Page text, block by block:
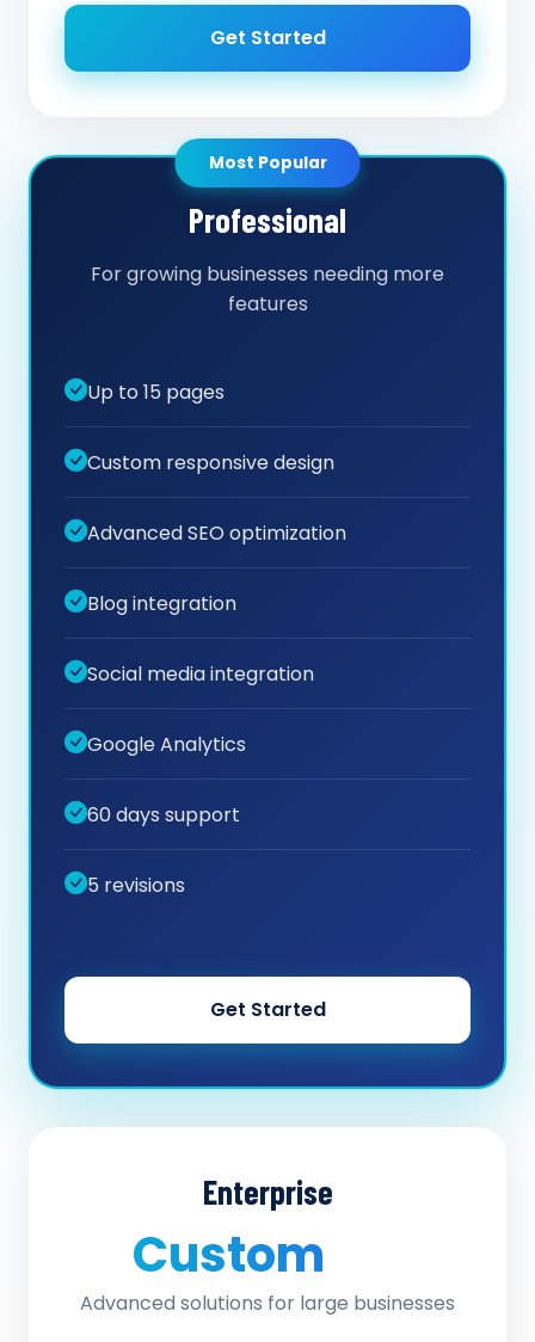
Get Started
Most Popular
Professional
For growing businesses needing more
features
Up to 15 pages
Custom responsive design
Advanced SEO optimization
Blog integration
Social media integration
Google Analytics
60 days support
5 revisions
Get Started
Enterprise
Custom
Advanced solutions for large businesses